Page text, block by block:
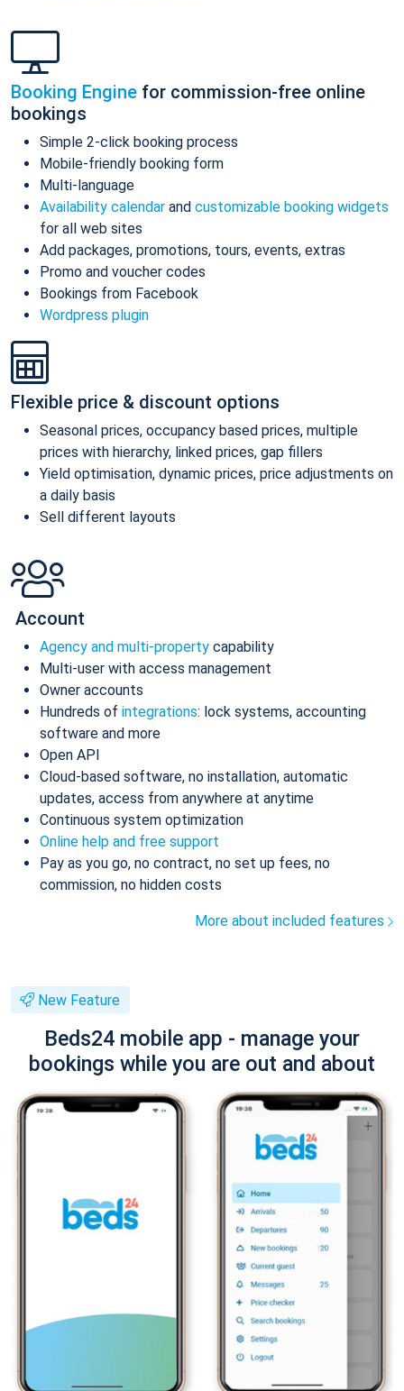
Booking Engine for commission-free online
bookings
Simple 2-click booking process
Mobile-friendly booking form
Multi-language
Availability calendar and customizable booking widgets
for all web sites
Add packages, promotions, tours, events, extras
Promo and voucher codes
Bookings from Facebook
Wordpress plugin
Flexible price & discount options
Seasonal prices, occupancy based prices, multiple
prices with hierarchy, linked prices, gap fillers
Yield optimisation, dynamic prices, price adjustments on
a daily basis
Sell different layouts
Account
Agency and multi-property capability
Multi-user with access management
Owner accounts
Hundreds of integrations: lock systems, accounting
software and more
Open API
Cloud-based software, no installation, automatic
updates, access from anywhere at anytime
Continuous system optimization
Online help and free support
Pay as you go, no contract, no set up fees, no
commission, no hidden costs
More about included features
New Feature
Beds24 mobile app - manage your
bookings while you are out and about